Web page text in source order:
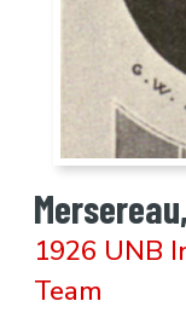
1926 UNB
Team